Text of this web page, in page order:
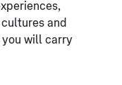
and
you will carry